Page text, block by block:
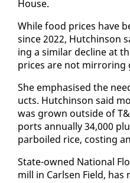
House.
While food prices have
since 2022, Hutchin­son
ing a sim­i­lar de­cline at
prices are not mir­ror­ing
She em­pha­sised the
ucts. Hutchin­son said
was grown out­side of
ports an­nu­al­ly 34,000
par­boiled rice, cost­ing
State-owned Na­tion­al
mill in Carlsen Field,